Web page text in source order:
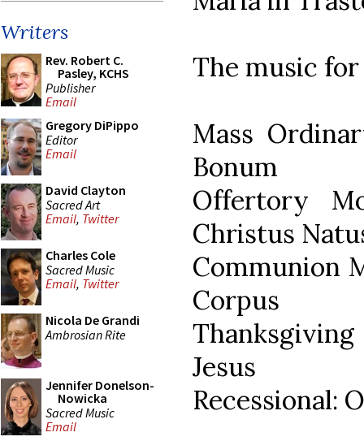
Writers
Rev. Robert C.
Pasley, KCHS
Publisher
Email
Gregory DiPippo
Editor
Email
David Clayton
Sacred Art
Email, Twitter
Charles Cole
Sacred Music
Email, Twitter
Nicola De Grandi
Ambrosian Rite
Jennifer Donelson-
Nowicka
Sacred Music
Email
The music
Mass
Bonum
Offertory
Christus
Communion
Corpus
Jesus
Recessional: